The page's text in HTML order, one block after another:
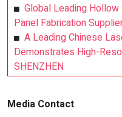
Global Leading
Panel Fabrication
A Leading Chinese
Demonstrates High-
SHENZHEN
Media Contact